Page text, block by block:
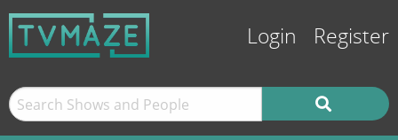
Login Register